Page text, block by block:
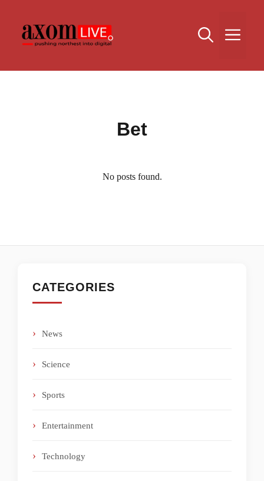
content
Bet
No posts found.
CATEGORIES
News
Science
Sports
Entertainment
Technology